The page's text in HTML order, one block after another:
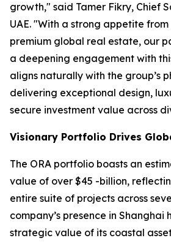
growth," said Tamer Fikry, Chief
UAE. "With a strong appetite
premium global real estate, our
a deepening engagement with
aligns naturally with the group’s
delivering exceptional design,
secure investment value across
Visionary Portfolio Drives
The ORA portfolio boasts an
value of over $45 -billion,
entire suite of projects across
company’s presence in Shanghai
strategic value of its coastal